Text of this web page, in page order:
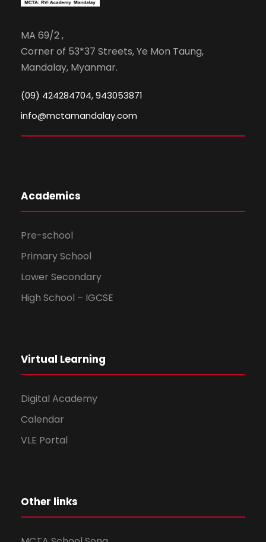
MA 69/2 ,
Corner of 53*37 Streets, Ye Mon Taung,
Mandalay, Myanmar.
(09) 424284704, 943053871
info@mctamandalay.com
Academics
Pre-school
Primary School
Lower Secondary
High School – IGCSE
Virtual Learning
Digital Academy
Calendar
VLE Portal
Other links